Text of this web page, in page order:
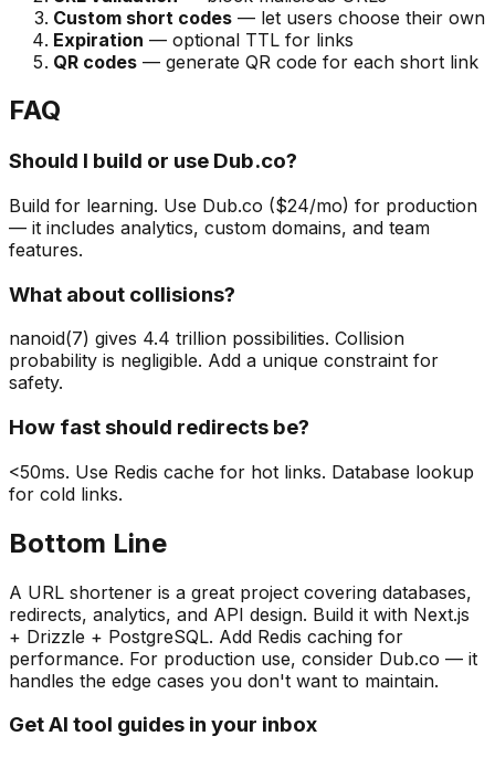
Custom short codes — let users choose their own
Expiration — optional TTL for links
QR codes — generate QR code for each short link
FAQ
Should I build or use Dub.co?
Build for learning. Use Dub.co ($24/mo) for production
— it includes analytics, custom domains, and team
features.
What about collisions?
nanoid(7) gives 4.4 trillion possibilities. Collision
probability is negligible. Add a unique constraint for
safety.
How fast should redirects be?
<50ms. Use Redis cache for hot links. Database lookup
for cold links.
Bottom Line
A URL shortener is a great project covering databases,
redirects, analytics, and API design. Build it with Next.js
+ Drizzle + PostgreSQL. Add Redis caching for
performance. For production use, consider Dub.co — it
handles the edge cases you don't want to maintain.
Get AI tool guides in your inbox